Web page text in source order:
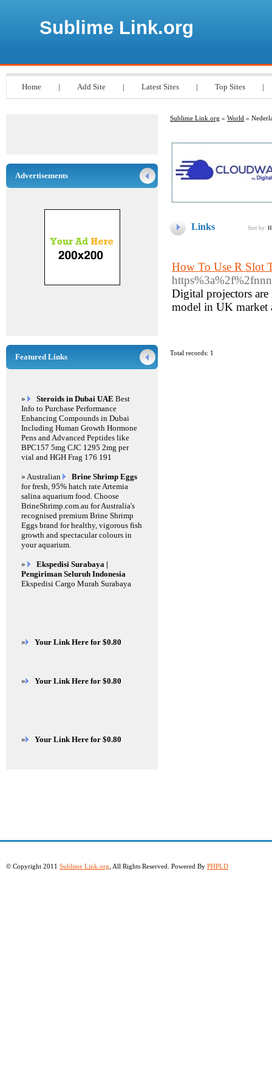
Sublime Link.org
Home | Add Site | Latest Sites | Top Sites |
Sublime Link.org » World »
Links Sort by:
How To Use R Slot
Digital projectors
model in UK market
Total records: 1
Advertisements
Featured Links
» Steroids in Dubai UAE Best
Info to Purchase Performance
Enhancing Compounds in Dubai
Including Human Growth Hormone
Pens and Advanced Peptides like
BPC157 5mg CJC 1295 2mg per
vial and HGH Frag 176 191
» Australian
Brine Shrimp Eggs
for fresh, 95% hatch rate Artemia
salina aquarium food. Choose
BrineShrimp.com.au for Australia's
recognised premium Brine Shrimp
Eggs brand for healthy, vigorous fish
growth and spectacular colours in
your aquarium.
»
Ekspedisi Surabaya |
Pengiriman Seluruh Indonesia
Ekspedisi Cargo Murah Surabaya
» Your Link Here for $0.80
» Your Link Here for $0.80
» Your Link Here for $0.80
© Copyright 2011 Sublime Link.org , All Rights Reserved. Powered By PHPLD